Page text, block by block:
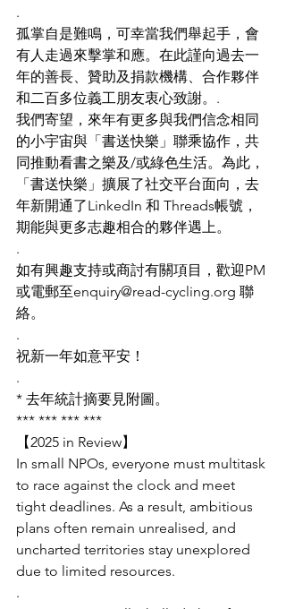
.
孤掌自是難鳴，可幸當我們舉起手，會
有人走過來擊掌和應。在此謹向過去一
年的善長、贊助及捐款機構、合作夥伴
和二百多位義工朋友衷心致謝。.
我們寄望，來年有更多與我們信念相同
的小宇宙與「書送快樂」聯乘協作，共
同推動看書之樂及/或綠色生活。為此，
「書送快樂」擴展了社交平台面向，去
年新開通了LinkedIn 和 Threads帳號，
期能與更多志趣相合的夥伴遇上。
.
如有興趣支持或商討有關項目，歡迎PM
或電郵至enquiry@read-cycling.org 聯
絡。
.
祝新一年如意平安！
.
* 去年統計摘要見附圖。
*** *** *** ***
【2025 in Review】
In small NPOs, everyone must multitask
to race against the clock and meet
tight deadlines. As a result, ambitious
plans often remain unrealised, and
uncharted territories stay unexplored
due to limited resources.
.